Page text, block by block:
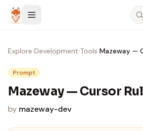
Skip to content
Explore›Development Tools›Mazeway —
Prompt
Mazeway — Cursor
by mazeway-dev